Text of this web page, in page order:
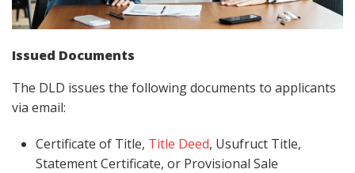
Issued Documents
The DLD issues the following documents to applicants
via email:
Certificate of Title, Title Deed, Usufruct Title,
Statement Certificate, or Provisional Sale